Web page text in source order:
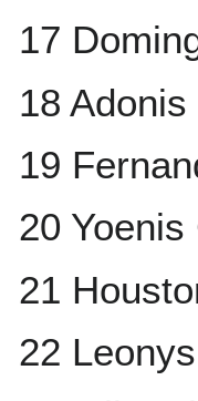
17
18
19
20
21
22